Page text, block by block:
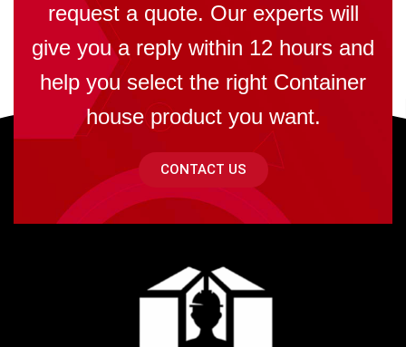
request a quote. Our experts will
give you a reply within 12 hours and
help you select the right Container
house product you want.
CONTACT US